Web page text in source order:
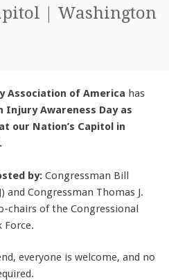
| Washington
Association of America has
Injury Awareness Day as
our Nation’s Capitol in
by:Congressman Bill
and Congressman Thomas J.
chairs of the Congressional
Force.
everyone is welcome, and no